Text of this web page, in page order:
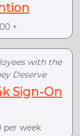
+
with the
Deserve
Sign-On
per week